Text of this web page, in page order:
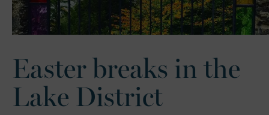
Easter breaks in the
Lake District